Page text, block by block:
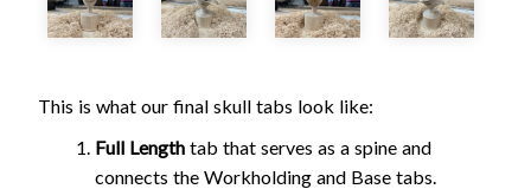
This is what our final skull tabs look like:
Full Length tab that serves as a spine and
connects the Workholding and Base tabs.